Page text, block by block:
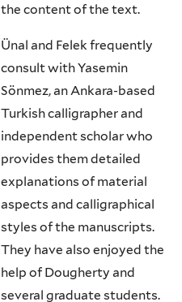
the content of the text.
Ünal and Felek frequently
consult with Yasemin
Sönmez, an Ankara-based
Turkish calligrapher and
independent scholar who
provides them detailed
explanations of material
aspects and calligraphical
styles of the manuscripts.
They have also enjoyed the
help of Dougherty and
several graduate students.